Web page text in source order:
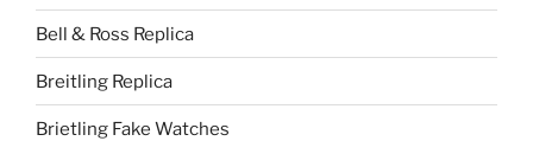
Bell & Ross Replica
Breitling Replica
Brietling Fake Watches